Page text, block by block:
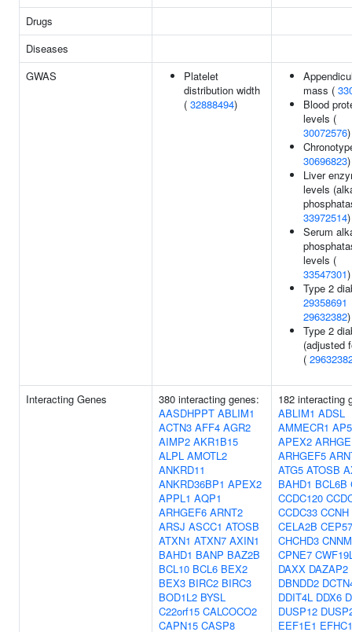
Drugs
Diseases
GWAS
Platelet
distribution width
( 32888494)
mass (
Blood
levels (
30072576)
30696823)
Liver
levels
33972514)
Serum
levels (
33547301)
Type 2
29358691
29632382)
Type 2
(adjusted
(
Interacting Genes
380 interacting genes:
AASDHPPT ABLIM1
ACTN3 AFF4 AGR2
AIMP2 AKR1B15
ALPL AMOTL2
ANKRD11
ANKRD36BP1 APEX2
APPL1 AQP1
ARHGEF6 ARNT2
ARSJ ASCC1 ATOSB
ATXN1 ATXN7 AXIN1
BAHD1 BANP BAZ2B
BCL10 BCL6 BEX2
BEX3 BIRC2 BIRC3
BOD1L2 BYSL
C22orf15 CALCOCO2
CAPN15 CASP8
182 interacting
ABLIM1 ADSL
AMMECR1
APEX2
ARHGEF5
ATG5 ATOSB
BAHD1 BCL6B
CCDC120
CCDC33 CCNH
CELA2B
CHCHD3
CPNE7
DAXX DAZAP2
DBNDD2
DDIT4L DDX6
DUSP12
EEF1E1 EFHC1